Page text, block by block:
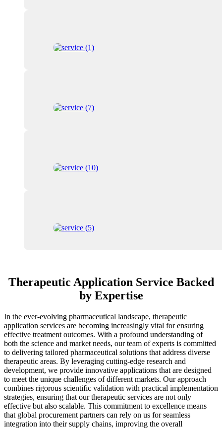
Therapeutic Application Service Backed
by Expertise
In the ever-evolving pharmaceutical landscape, therapeutic
application services are becoming increasingly vital for ensuring
effective treatment outcomes. With a profound understanding of
both the science and market needs, our team of experts is committed
to delivering tailored pharmaceutical solutions that address diverse
therapeutic areas. By leveraging cutting-edge research and
development, we provide innovative applications that are designed
to meet the unique challenges of different markets. Our approach
combines rigorous scientific validation with practical implementation
strategies, ensuring that our therapeutic services are not only
effective but also scalable. This commitment to excellence means
that global procurement partners can rely on us for seamless
integration into their supply chains, improving the overall